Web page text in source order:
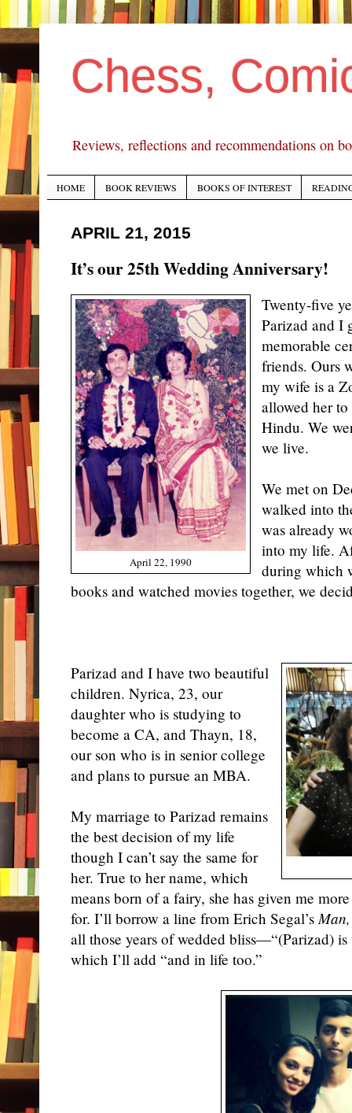
Chess,
Reviews, reflections and recommendations on
HOME BOOK REVIEWS BOOKS OF INTEREST
APRIL 21, 2015
It’s our 25th Wedding Anniversary!
April 22, 1990
Twenty-five
Parizad and I
memorable
friends. Ours
my wife is a
allowed her
Hindu. We
we live.
We met on
walked into
was already
into my life.
during which
books and watched movies together, we
Parizad and I have two beautiful
children. Nyrica, 23, our
daughter who is studying to
become a CA, and Thayn, 18,
our son who is in senior college
and plans to pursue an MBA.
My marriage to Parizad remains
the best decision of my life
though I can’t say the same for
her. True to her name, which
means born of a fairy, she has given me
for. I’ll borrow a line from Erich Segal’s
all those years of wedded bliss—“(Parizad)
which I’ll add “and in life too.”